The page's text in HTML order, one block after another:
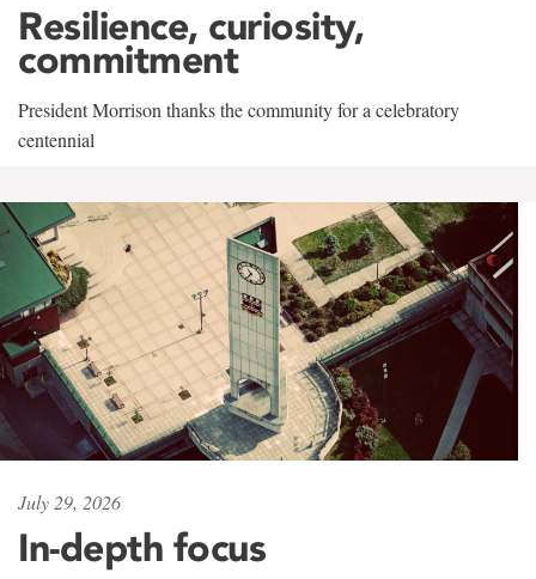
Resilience, curiosity,
commitment
President Morrison thanks the community for a celebratory
centennial
July 29, 2026
In-depth focus